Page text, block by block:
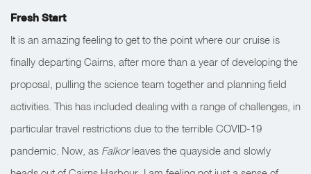
Fresh Start
It is an amazing feeling to get to the point where our cruise is
finally departing Cairns, after more than a year of developing the
proposal, pulling the science team together and planning field
activities. This has included dealing with a range of challenges, in
particular travel restrictions due to the terrible COVID-19
pandemic. Now, as Falkorleaves the quayside and slowly